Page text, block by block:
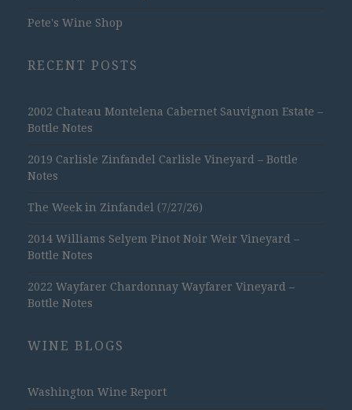
Pete's Wine Shop
RECENT POSTS
2002 Chateau Montelena Cabernet Sauvignon Estate –
Bottle Notes
2019 Carlisle Zinfandel Carlisle Vineyard – Bottle
Notes
The Week in Zinfandel (7/27/26)
2014 Williams Selyem Pinot Noir Weir Vineyard –
Bottle Notes
2022 Wayfarer Chardonnay Wayfarer Vineyard –
Bottle Notes
WINE BLOGS
Washington Wine Report